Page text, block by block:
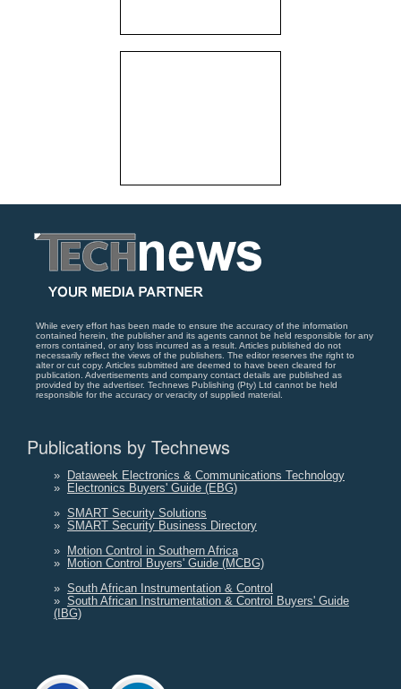
While every effort has been made to ensure the accuracy of the information
contained herein, the publisher and its agents cannot be held responsible for any
errors contained, or any loss incurred as a result. Articles published do not
necessarily reflect the views of the publishers. The editor reserves the right to
alter or cut copy. Articles submitted are deemed to have been cleared for
publication. Advertisements and company contact details are published as
provided by the advertiser. Technews Publishing (Pty) Ltd cannot be held
responsible for the accuracy or veracity of supplied material.
Publications by Technews
» Dataweek Electronics & Communications Technology
» Electronics Buyers' Guide (EBG)
» SMART Security Solutions
» SMART Security Business Directory
» Motion Control in Southern Africa
» Motion Control Buyers' Guide (MCBG)
» South African Instrumentation & Control
» South African Instrumentation & Control Buyers' Guide
(IBG)